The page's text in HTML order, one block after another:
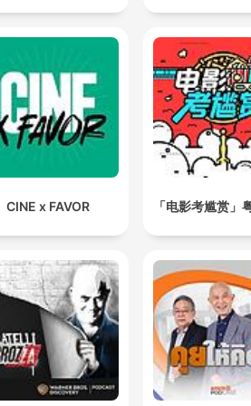
CINE x FAVOR 「电影考尴赏」